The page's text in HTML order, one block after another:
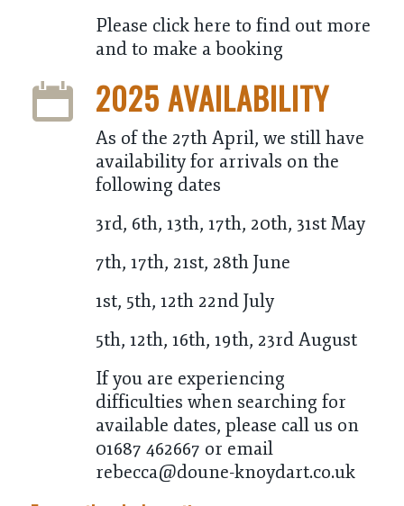
Please click here to find out more
and to make a booking
2025 AVAILABILITY
As of the 27th April, we still have
availability for arrivals on the
following dates
3rd, 6th, 13th, 17th, 20th, 31st May
7th, 17th, 21st, 28th June
1st, 5th, 12th 22nd July
5th, 12th, 16th, 19th, 23rd August
If you are experiencing
difficulties when searching for
available dates, please call us on
01687 462667 or email
rebecca@doune-knoydart.co.uk